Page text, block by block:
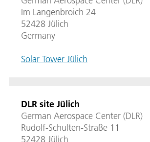
Im Langenbroich 24
52428 Jülich
Germany
Solar Tower Jülich
DLR site Jülich
German Aerospace Center (DLR)
Rudolf-Schulten-Straße 11
52428 Jülich